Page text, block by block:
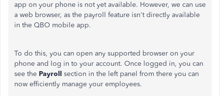
app on your phone is not yet available. However, we can use
a web browser, as the payroll feature isn't directly available
in the QBO mobile app.
To do this, you can open any supported browser on your
phone and log in to your account. Once logged in, you can
see the Payroll section in the left panel from there you can
now efficiently manage your employees.